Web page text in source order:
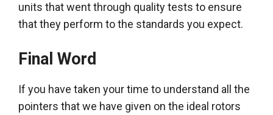
units that went through quality tests to ensure
that they perform to the standards you expect.
Final Word
If you have taken your time to understand all the
pointers that we have given on the ideal rotors